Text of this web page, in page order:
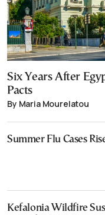
Six Years After
Pacts
By Maria Mourelatou
Summer Flu Cases
Kefalonia Wildfire